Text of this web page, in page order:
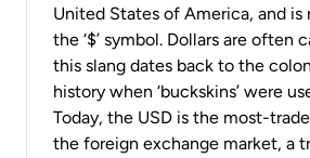
United States of America, and is
the ‘$’ symbol. Dollars are often
this slang dates back to the
history when ‘buckskins’ were
Today, the USD is the most-
the foreign exchange market, a